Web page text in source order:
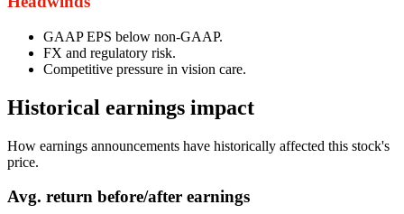
GAAP EPS below non-GAAP.
FX and regulatory risk.
Competitive pressure in vision care.
Historical earnings impact
How earnings announcements have historically affected this stock's
price.
Avg. return before/after earnings